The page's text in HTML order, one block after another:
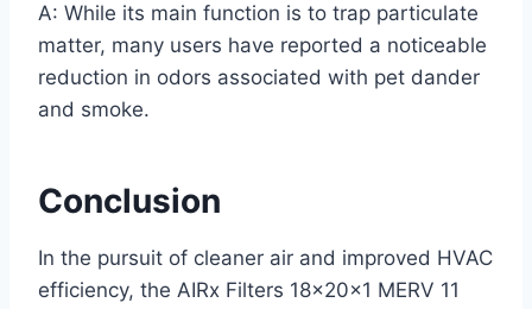
A: While its main function is to trap particulate
matter, many users have reported a noticeable
reduction in odors associated with pet dander
and smoke.
Conclusion
In the pursuit of cleaner air and improved HVAC
efficiency, the AIRx Filters 18x20x1 MERV 11